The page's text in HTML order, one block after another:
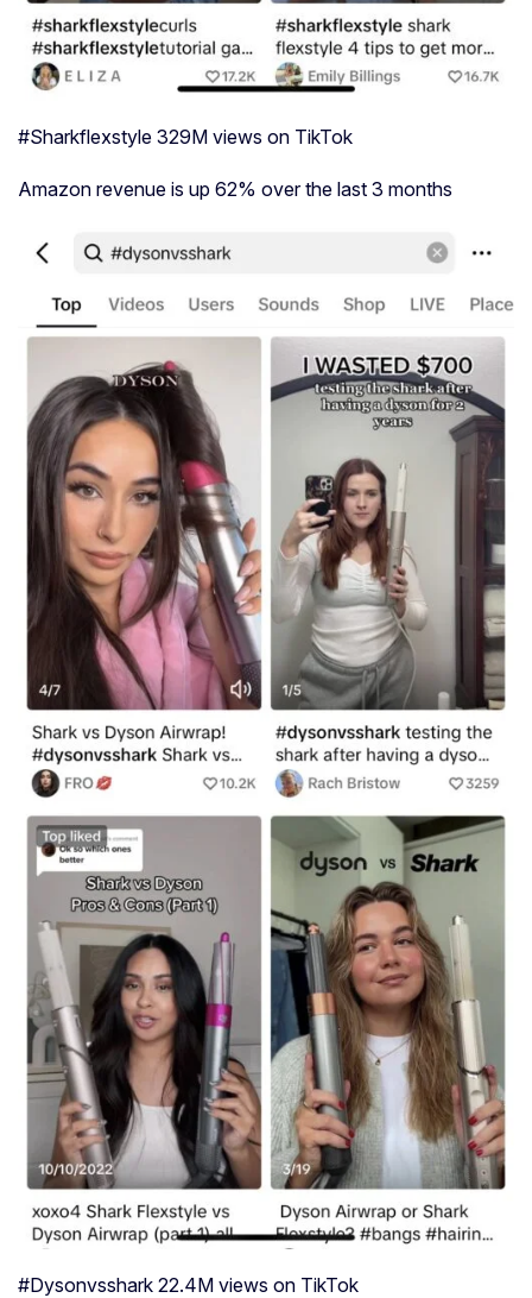
#Sharkflexstyle 329M views on TikTok
Amazon revenue is up 62% over the last 3 months
#Dysonvsshark 22.4M views on TikTok